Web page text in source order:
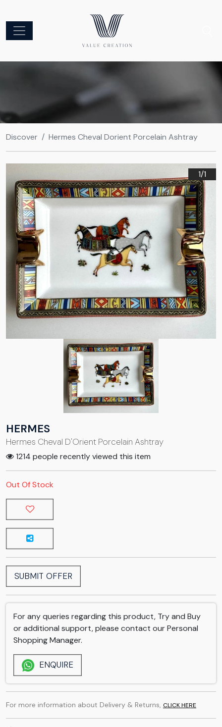
Discover Hermes Cheval Dorient Porcelain Ashtray
1/1
HERMES
Hermes Cheval D'Orient Porcelain Ashtray
1214 people recently viewed this item
Out Of Stock
SUBMIT OFFER
For any queries regarding this product, Try and Buy
or additional support, please contact our Personal
Shopping Manager.
ENQUIRE
For more information about Delivery & Returns, CLICK HERE